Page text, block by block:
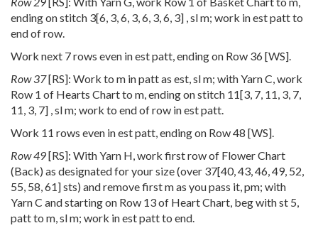
ending on stitch 3[6, 3,6, 3,6, 3,6, 3] , sl m; work in est patt to
end of row.
Work next 7 rows even in est patt, ending on Row 36 [WS].
Row 37[RS]: Work to m in patt as est, sl m; with Yarn C, work
Row 1 of Hearts Chart to m, ending on stitch 11[3, 7, 11, 3, 7,
11, 3, 7] , sl m; work to end of row in est patt.
Work 11 rows even in est patt, ending on Row 48 [WS].
Row 49[RS]: With Yarn H, work first row of Flower Chart
(Back) as designated for your size (over 37[40,43,46,49, 52,
55, 58,61] sts) and remove first m as you pass it, pm; with
Yarn C and starting on Row 13 of Heart Chart, beg with st 5,
patt to m, sl m; work in est patt to end.